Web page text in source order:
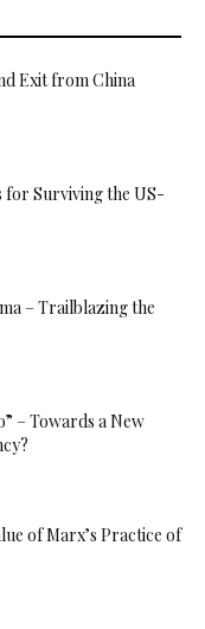
Exit from China
for Surviving the US-
– Trailblazing the
– Towards a New
of Marx’s Practice of